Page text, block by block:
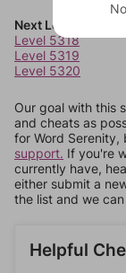
Next Levels
Level 5318
Level 5319
Level 5320
Our goal with this
and cheats as
for Word Serenity,
support. If you're
currently have,
either submit a
the list and we
Helpful